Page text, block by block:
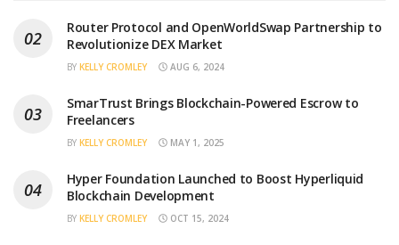
Router Protocol and OpenWorldSwap Partnership to
Revolutionize DEX Market
BY KELLY CROMLEY AUG 6, 2024
SmarTrust Brings Blockchain-Powered Escrow to
Freelancers
BY KELLY CROMLEY MAY 1, 2025
Hyper Foundation Launched to Boost Hyperliquid
Blockchain Development
BY KELLY CROMLEY OCT 15, 2024